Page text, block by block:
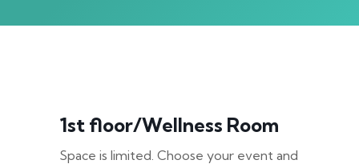
1st floor/Wellness Room
Space is limited. Choose your event and